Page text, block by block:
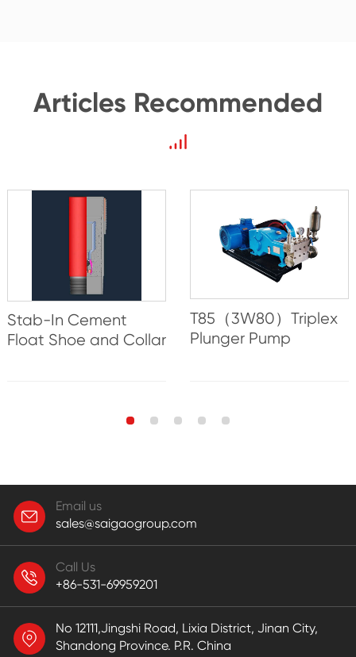
Articles Recommended
Stab-In Cement
Float Shoe and Collar
T85（3W80）Triplex
Plunger Pump
Email us
sales@saigaogroup.com
Call Us
+86-531-69959201
No 12111,Jingshi Road, Lixia District, Jinan City,
Shandong Province. P.R. China